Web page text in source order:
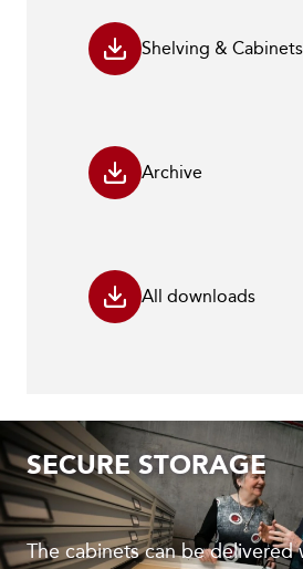
Shelving & Cabinets
Archive
All downloads
SECURE STORAGE
The cabinets can be delivered